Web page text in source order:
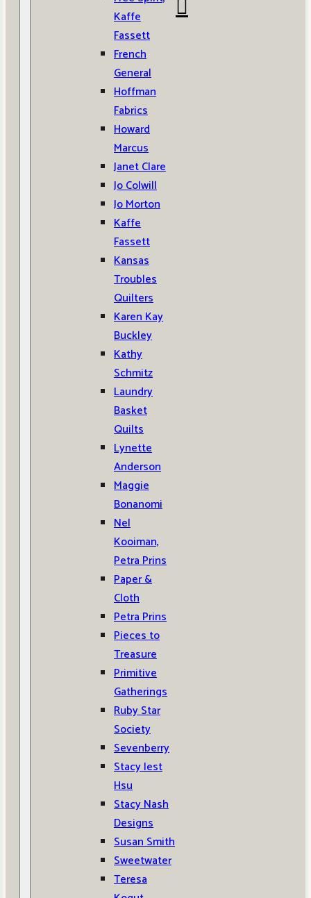
Kaffe
Fassett
French
General
Hoffman
Fabrics
Howard
Marcus
Janet Clare
Jo Colwill
Jo Morton
Kaffe
Fassett
Kansas
Troubles
Quilters
Karen Kay
Buckley
Kathy
Schmitz
Laundry
Basket
Quilts
Lynette
Anderson
Maggie
Bonanomi
Nel
Kooiman,
Petra Prins
Paper &
Cloth
Petra Prins
Pieces to
Treasure
Primitive
Gatherings
Ruby Star
Society
Sevenberry
Stacy Iest
Hsu
Stacy Nash
Designs
Susan Smith
Sweetwater
Teresa